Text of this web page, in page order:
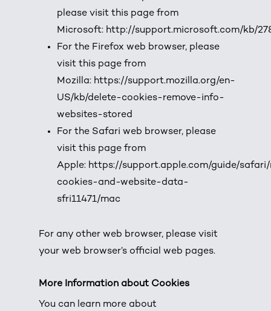
please visit this page from
Microsoft: http://support.microsoft.com/kb/
For the Firefox web browser, please
visit this page from
Mozilla: https://support.mozilla.org/en-
US/kb/delete-cookies-remove-info-
websites-stored
For the Safari web browser, please
visit this page from
Apple: https://support.apple.com/guide/
cookies-and-website-data-
sfri11471/mac
For any other web browser, please visit
your web browser’s official web pages.
More Information about Cookies
You can learn more about